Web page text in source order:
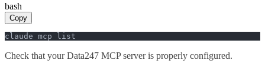
bash
Copy
claude mcp list
Check that your Data247 MCP server is properly configured.